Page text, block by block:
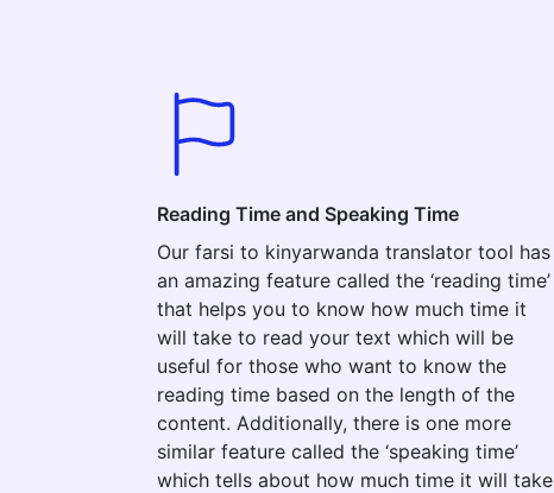
Reading Time and Speaking Time
Our farsi to kinyarwanda translator tool has
an amazing feature called the ‘reading time’
that helps you to know how much time it
will take to read your text which will be
useful for those who want to know the
reading time based on the length of the
content. Additionally, there is one more
similar feature called the ‘speaking time’
which tells about how much time it will take